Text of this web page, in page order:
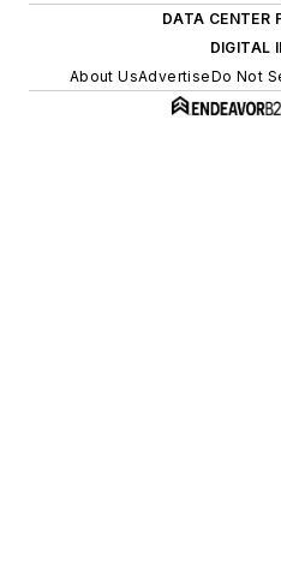
DATA CENTER
DIGITAL
About UsAdvertiseDo Not